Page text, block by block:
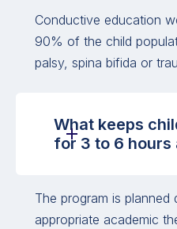
Conductive education
90% of the child
palsy, spina bifida or
What keeps
for 3 to 6 hours
The program is planned
appropriate academic